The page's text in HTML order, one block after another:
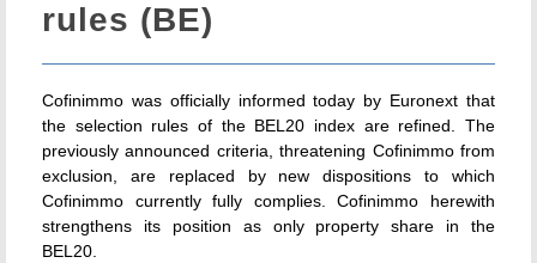
rules (BE)
Cofinimmo was officially informed today by Euronext that
the selection rules of the BEL20 index are refined. The
previously announced criteria, threatening Cofinimmo from
exclusion, are replaced by new dispositions to which
Cofinimmo currently fully complies. Cofinimmo herewith
strengthens its position as only property share in the
BEL20.